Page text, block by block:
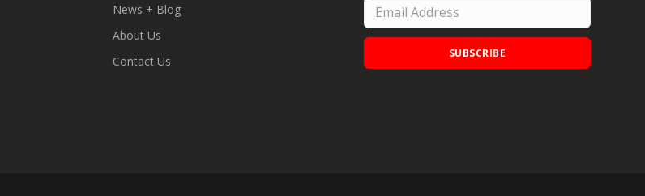
News + Blog
About Us
Contact Us
SUBSCRIBE